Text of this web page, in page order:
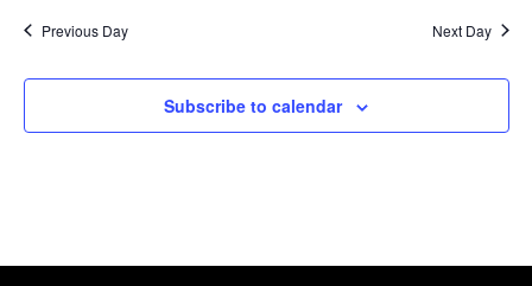
Previous Day Next Day
Subscribe to calendar